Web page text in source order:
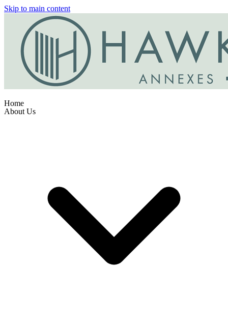
Skip to main content
Home
About Us